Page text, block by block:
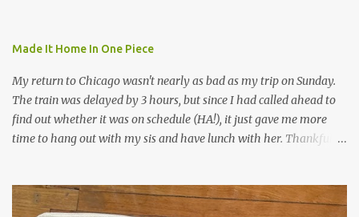
result. In this view, you can see the stitch pattern better. The brown
in natural brown. The other 7 colors are a bunch of wool oddballs I
had left over from other projects. I love it and and thinking of
making one for myself, on a larger scale of course, and with a
more sophisticated palette. I know I blog about Afghans for
I can do one small thing--knit a blanket--that directly and
Made It Home In One Piece
My return to Chicago wasn't nearly as bad as my trip on Sunday.
The train was delayed by 3 hours, but since I had called ahead to
find out whether it was on schedule (HA!), it just gave me more
time to hang out with my sis and have lunch with her. Thankfully,
Michigan, instead of squalling babies. I didn't knit, however. I think